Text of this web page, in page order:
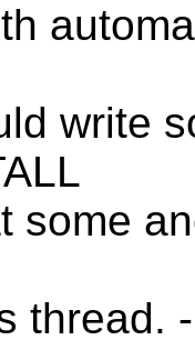
write
some
thread.